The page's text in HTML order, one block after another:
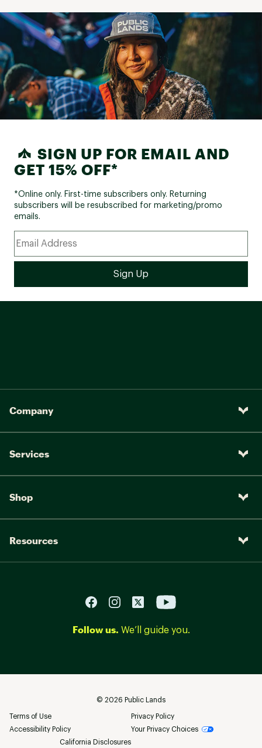
SIGN UP FOR EMAIL AND
GET 15% OFF*
*Online only. First-time subscribers only. Returning
subscribers will be resubscribed for marketing/promo
emails.
Company
Services
Shop
Resources
Follow us. We’ll guide you.
© 2026 Public Lands
Terms of Use
Privacy Policy
Accessibility Policy
Your Privacy Choices
California Disclosures